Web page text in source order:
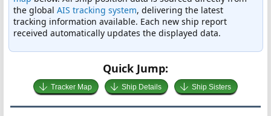
the global AIS tracking system, delivering the latest
tracking information available. Each new ship report
received automatically updates the displayed data.
Quick Jump:
Tracker Map Ship Details Ship Sisters